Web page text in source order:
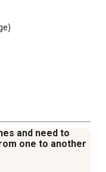
and need to
one to another